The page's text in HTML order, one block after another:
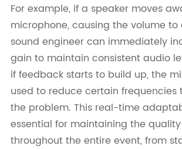
For example, if a speaker moves
microphone, causing the volume to
sound engineer can immediately
gain to maintain consistent audio
if feedback starts to build up, the
used to reduce certain frequencies
the problem. This real-time
essential for maintaining the
throughout the entire event, from